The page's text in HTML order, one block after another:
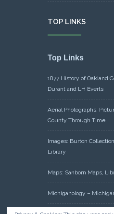
TOP LINKS
Top Links
1877 History of Oakland
Durant and LH Everts
Aerial Photographs:
County Through Time
Images: Burton
Library
Maps: Sanborn Maps,
Michiganology –